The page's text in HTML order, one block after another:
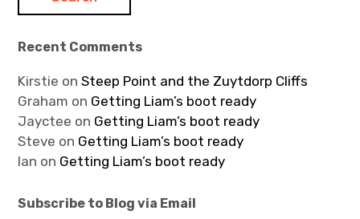
Recent Comments
Kirstie onSteep Point and the Zuytdorp Cliffs
Graham on Getting Liam’s boot ready
Jayctee on Getting Liam’s boot ready
Steve on Getting Liam’s boot ready
Ian on Getting Liam’s boot ready
Subscribe to Blog via Email